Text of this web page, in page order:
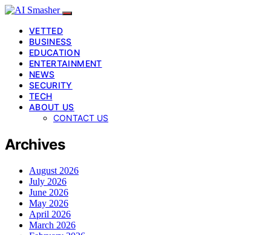
VETTED
BUSINESS
EDUCATION
ENTERTAINMENT
NEWS
SECURITY
TECH
ABOUT US
CONTACT US
Archives
August 2026
July 2026
June 2026
May 2026
April 2026
March 2026